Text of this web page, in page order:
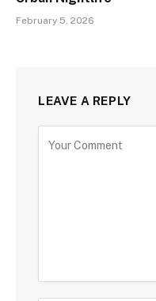
February 5, 2026
LEAVE A REPLY